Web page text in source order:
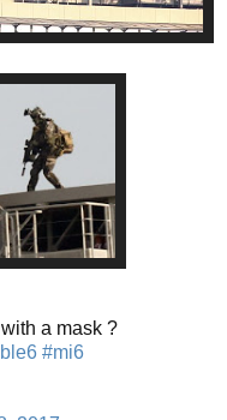
with a mask ?
#mi6